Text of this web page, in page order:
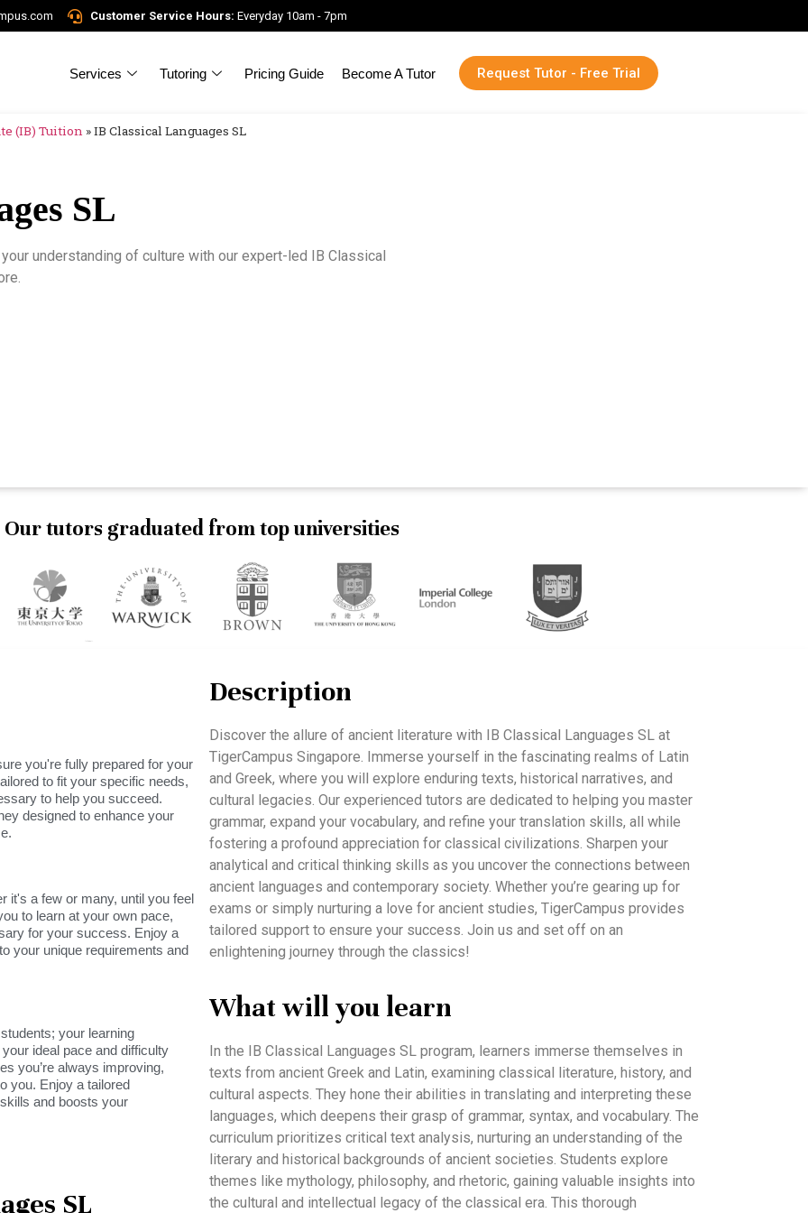
Customer Service Hours: Everyday 10am - 7pm
Services Tutoring Pricing Guide Become A Tutor Request Tutor - Free Trial
(IB) Tuition »IB Classical Languages SL
SL
understanding of culture with our expert-led IB Classical
Our tutors graduated from top universities
you're fully prepared for your
to fit your specific needs,
to help you succeed.
designed to enhance your
it's a few or many, until you feel
to learn at your own pace,
for your success. Enjoy a
your unique requirements and
your learning
ideal pace and difficulty
you’re always improving,
you. Enjoy a tailored
and boosts your
SL
Description
Discover the allure of ancient literature with IB Classical Languages SL at
TigerCampus Singapore. Immerse yourself in the fascinating realms of Latin
and Greek, where you will explore enduring texts, historical narratives, and
cultural legacies. Our experienced tutors are dedicated to helping you master
grammar, expand your vocabulary, and refine your translation skills, all while
fostering a profound appreciation for classical civilizations. Sharpen your
analytical and critical thinking skills as you uncover the connections between
ancient languages and contemporary society. Whether you’re gearing up for
exams or simply nurturing a love for ancient studies, TigerCampus provides
tailored support to ensure your success. Join us and set off on an
enlightening journey through the classics!
What will you learn
In the IB Classical Languages SL program, learners immerse themselves in
texts from ancient Greek and Latin, examining classical literature, history, and
cultural aspects. They hone their abilities in translating and interpreting these
languages, which deepens their grasp of grammar, syntax, and vocabulary. The
curriculum prioritizes critical text analysis, nurturing an understanding of the
literary and historical backgrounds of ancient societies. Students explore
themes like mythology, philosophy, and rhetoric, gaining valuable insights into
the cultural and intellectual legacy of the classical era. This thorough